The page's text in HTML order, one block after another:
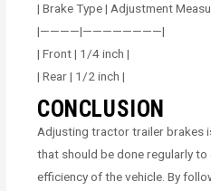
| Brake Type | Adjustment
|————|————————|
| Front | 1/4 inch |
| Rear | 1/2 inch |
CONCLUSION
Adjusting tractor trailer brakes
that should be done regularly to
efficiency of the vehicle. By